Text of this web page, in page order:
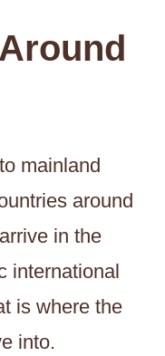
mainland
around
in the
international
is where the
into.